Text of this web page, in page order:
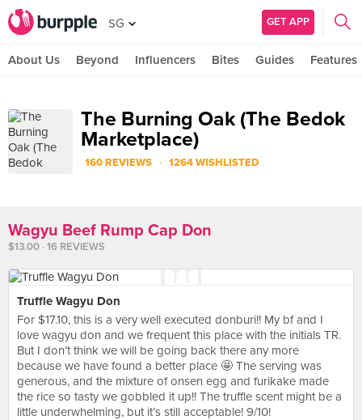
SG GET APP
About Us Beyond Influencers Bites Guides Features
The Burning Oak (The Bedok
Marketplace)
160 REVIEWS · 1264 WISHLISTED
Wagyu Beef Rump Cap Don
$13.00 · 16 REVIEWS
Truffle Wagyu Don
For $17.10, this is a very well executed donburi!! My bf and I
love wagyu don and we frequent this place with the initials TR.
But I don’t think we will be going back there any more
because we have found a better place 🤩 The serving was
generous, and the mixture of onsen egg and furikake made
the rice so tasty we gobbled it up!! The truffle scent might be a
little underwhelming, but it’s still acceptable! 9/10!